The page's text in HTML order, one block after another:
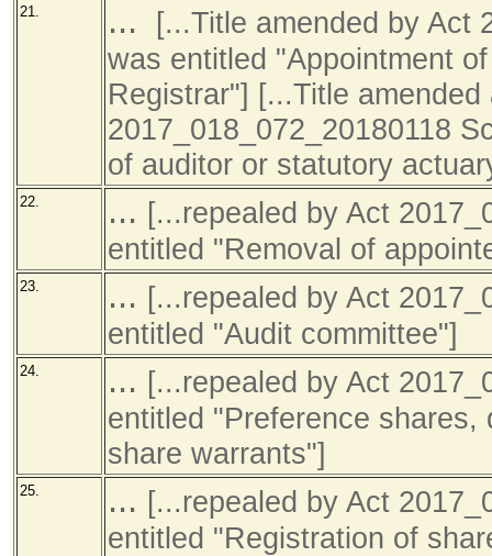
21. ...
[...Title amended by Act
was entitled "Appointment
Registrar"] [...Title
2017_018_072_20180118
of auditor or statutory
22. ... [...repealed by Act
entitled "Removal of
23. ... [...repealed by Act
entitled "Audit committee"]
24. ... [...repealed by Act
entitled "Preference
share warrants"]
25. ... [...repealed by Act
entitled "Registration of